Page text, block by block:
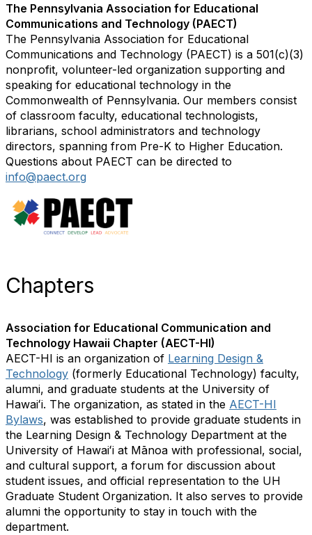
The Pennsylvania Association for Educational
Communications and Technology (PAECT)
The Pennsylvania Association for Educational
Communications and Technology (PAECT) is a 501(c)(3)
nonprofit, volunteer-led organization supporting and
speaking for educational technology in the
Commonwealth of Pennsylvania. Our members consist
of classroom faculty, educational technologists,
librarians, school administrators and technology
directors, spanning from Pre-K to Higher Education.
Questions about PAECT can be directed to
info@paect.org
Chapters
Association for Educational Communication and
Technology Hawaii Chapter (AECT-HI)
AECT-HI is an organization of Learning Design &
Technology (formerly Educational Technology) faculty,
alumni, and graduate students at the University of
Hawaiʻi. The organization, as stated in the AECT-HI
Bylaws, was established to provide graduate students in
the Learning Design & Technology Department at the
University of Hawaiʻi at Mānoa with professional, social,
and cultural support, a forum for discussion about
student issues, and official representation to the UH
Graduate Student Organization. It also serves to provide
alumni the opportunity to stay in touch with the
department.